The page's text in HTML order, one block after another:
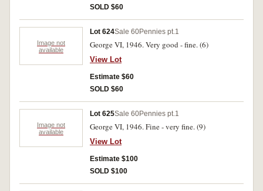
SOLD $60
Image not
available
Lot 624Sale 60Pennies pt.1
George VI, 1946. Very good - fine. (6)
View Lot
Estimate $60
SOLD $60
Image not
available
Lot 625Sale 60Pennies pt.1
George VI, 1946. Fine - very fine. (9)
View Lot
Estimate $100
SOLD $100